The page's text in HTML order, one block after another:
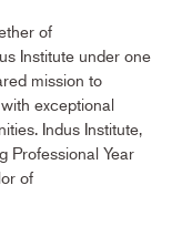
of
Institute under one
mission to
exceptional
Indus Institute,
Professional Year
of